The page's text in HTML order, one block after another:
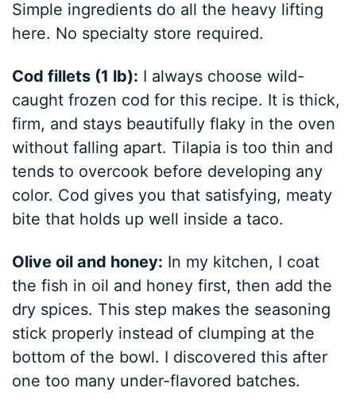
Simple ingredients do all the heavy lifting
here. No specialty store required.
Cod fillets (1 lb): I always choose wild-
caught frozen cod for this recipe. It is thick,
firm, and stays beautifully flaky in the oven
without falling apart. Tilapia is too thin and
tends to overcook before developing any
color. Cod gives you that satisfying, meaty
bite that holds up well inside a taco.
Olive oil and honey: In my kitchen, I coat
the fish in oil and honey first, then add the
dry spices. This step makes the seasoning
stick properly instead of clumping at the
bottom of the bowl. I discovered this after
one too many under-flavored batches.